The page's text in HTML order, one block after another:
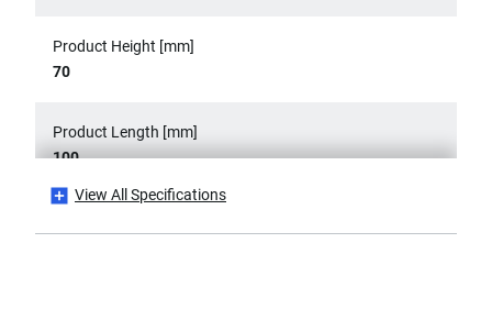
Product Height [mm]
70
Product Length [mm]
100
View All Specifications